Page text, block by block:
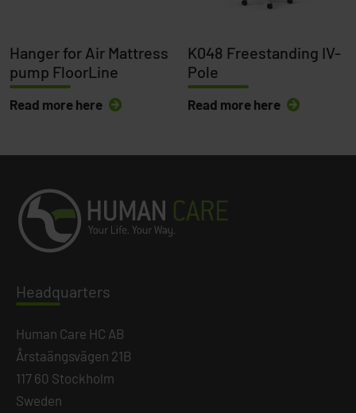
Hanger for Air Mattress
pump FloorLine
Read more here
K048 Freestanding IV-
Pole
Read more here
Headquarters
Human Care HC AB
Årstaängsvägen 21B
117 60 Stockholm
Sweden